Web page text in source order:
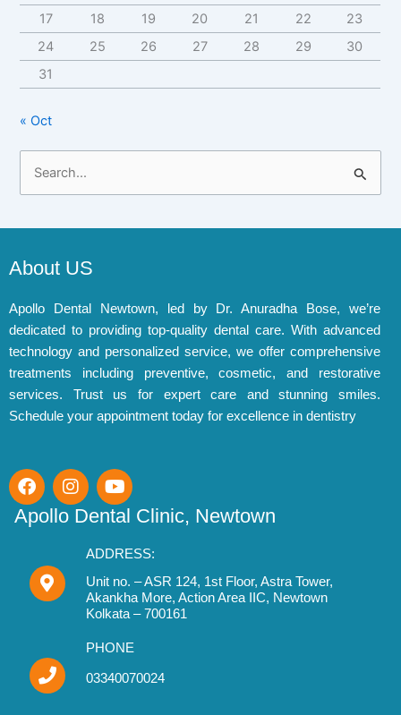
17
18 19 20 21 22
23
24
25 26 27 28 29
30
31
« Oct
a
c
h
f
o
:
About US
Apollo Dental Newtown, led by Dr. Anuradha Bose, we’re
dedicated to providing top-quality dental care. With advanced
technology and personalized service, we offer comprehensive
treatments including preventive, cosmetic, and restorative
services. Trust us for expert care and stunning smiles.
Schedule your appointment today for excellence in dentistry
F
a
c
e
o
o
k
I
n
s
Y
o
u
u
e
Apollo Dental Clinic, Newtown
ADDRESS:
Unit no. – ASR 124, 1st Floor, Astra Tower,
Akankha More, Action Area IIC, Newtown
Kolkata – 700161
PHONE
03340070024